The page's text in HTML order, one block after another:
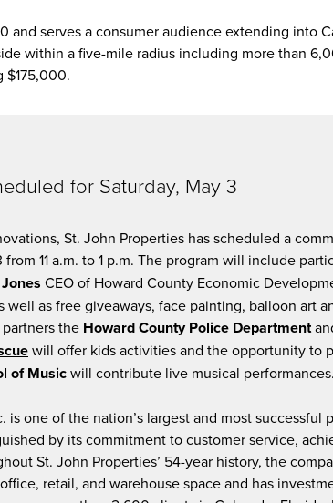
and serves a consumer audience extending into
within a five-mile radius including more than
$175,000.
for Saturday, May 3
St. John Properties has scheduled a
11 a.m. to 1 p.m. The program will include
CEO of Howard County Economic
as free giveaways, face painting, balloon art
the Howard County Police Department
will offer kids activities and the opportunity to
of Musicwill contribute live musical performances.
is one of the nation’s largest and most
by its commitment to customer service,
St. John Properties’ 54-year history, the
retail, and warehouse space and has